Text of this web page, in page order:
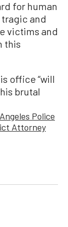
for human
tragic and
victims and
this
office “will
brutal
Police
Attorney